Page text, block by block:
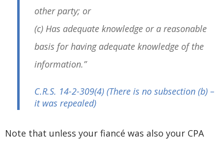
other party; or
(c) Has adequate knowledge or a reasonable
basis for having adequate knowledge of the
information.”
C.R.S. 14-2-309(4) (There is no subsection (b) –
it was repealed)
Note that unless your fiancé was also your CPA